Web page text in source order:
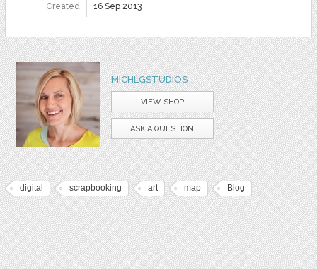
Created 16 Sep 2013
MICHLGSTUDIOS
VIEW SHOP
ASK A QUESTION
digital scrapbooking art map Blog